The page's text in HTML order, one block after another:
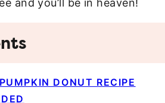
and you’ll be in heaven!
DONUT RECIPE